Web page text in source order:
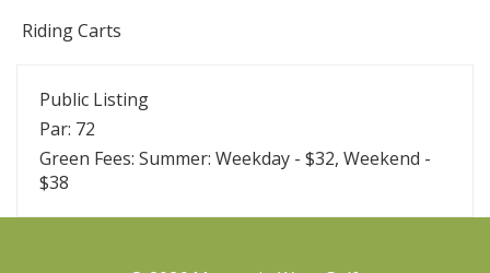
Riding Carts
Public Listing
Par: 72
Green Fees: Summer: Weekday - $32, Weekend -
$38